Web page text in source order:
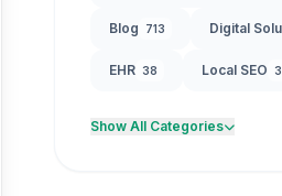
Blog 713 Digital
EHR 38 Local SEO
Show All Categories